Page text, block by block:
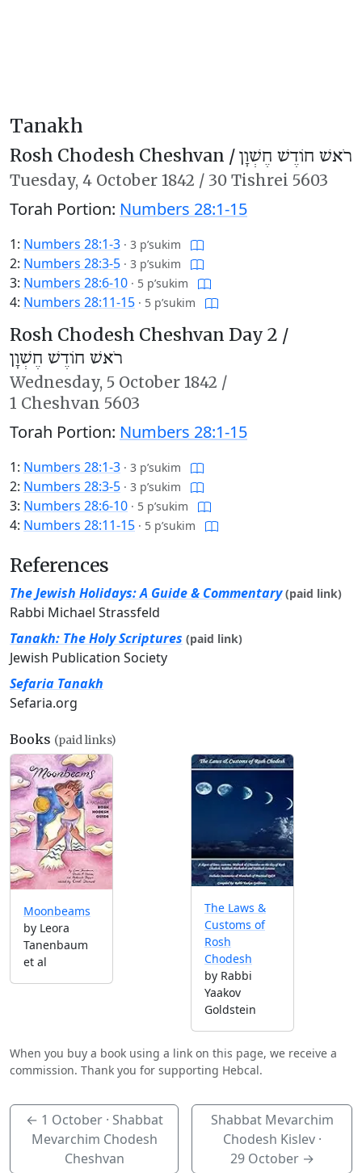
Tanakh
Rosh Chodesh Cheshvan /רֹאשׁ חוֹדֶשׁ חֶשְׁוָן
Tuesday, 4 October 1842 / 30 Tishrei 5603
Torah Portion: Numbers 28:1-15
1: Numbers 28:1-3 · 3 p’sukim
2: Numbers 28:3-5 · 3 p’sukim
3: Numbers 28:6-10 · 5 p’sukim
4: Numbers 28:11-15 · 5 p’sukim
Rosh Chodesh Cheshvan Day 2 /
רֹאשׁ חוֹדֶשׁ חֶשְׁוָן
Wednesday, 5 October 1842 /
1 Cheshvan 5603
Torah Portion: Numbers 28:1-15
1: Numbers 28:1-3 · 3 p’sukim
2: Numbers 28:3-5 · 3 p’sukim
3: Numbers 28:6-10 · 5 p’sukim
4: Numbers 28:11-15 · 5 p’sukim
References
The Jewish Holidays: A Guide & Commentary (paid link)
Rabbi Michael Strassfeld
Tanakh: The Holy Scriptures (paid link)
Jewish Publication Society
Sefaria Tanakh
Sefaria.org
Books (paid links)
Moonbeams
by Leora
Tanenbaum
et al
The Laws &
Customs of
Rosh
Chodesh
by Rabbi
Yaakov
Goldstein
When you buy a book using a link on this page, we receive a
commission. Thank you for supporting Hebcal.
← 1 October· Shabbat
Mevarchim Chodesh
Cheshvan
Shabbat Mevarchim
Chodesh Kislev ·
29 October→